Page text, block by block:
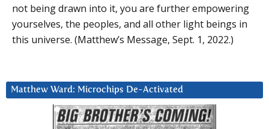
not being drawn into it, you are further empowering
yourselves, the peoples, and all other light beings in
this universe. (Matthew’s Message, Sept. 1, 2022.)
Matthew Ward: Microchips De-Activated